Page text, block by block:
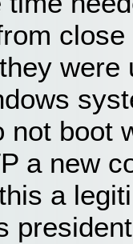
were
not boot
a new
a